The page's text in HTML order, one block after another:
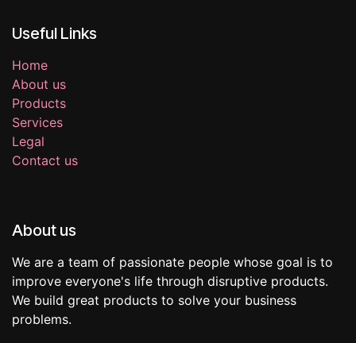
Useful Links
Home
About us
Products
Services
Legal
Contact us
About us
We are a team of passionate people whose goal is to
improve everyone's life through disruptive products.
We build great products to solve your business
problems.